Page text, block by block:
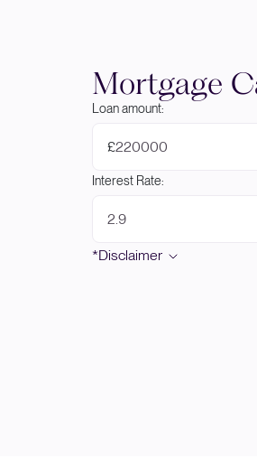
Mortgage
Loan amount:
£
Interest Rate:
*Disclaimer